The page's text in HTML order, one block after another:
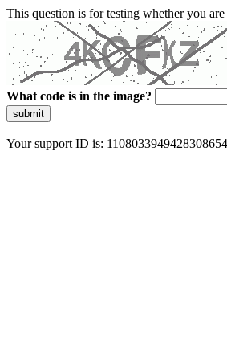
This question is for testing whether you
What code is in the image?
submit
Your support ID is: